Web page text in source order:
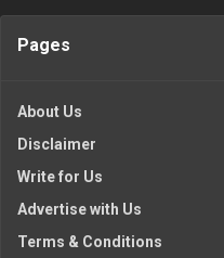
Pages
About Us
Disclaimer
Write for Us
Advertise with Us
Terms & Conditions